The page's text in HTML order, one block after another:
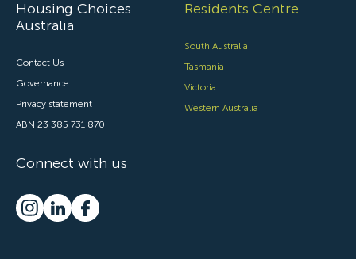
Housing Choices
Australia
Contact Us
Governance
Privacy statement
ABN 23 385 731 870
Connect with us
Residents Centre
South Australia
Tasmania
Victoria
Western Australia